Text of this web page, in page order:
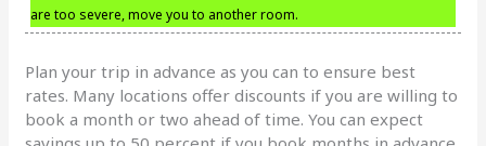
are too severe, move you to another room.
Plan your trip in advance as you can to ensure best
rates. Many locations offer discounts if you are willing to
book a month or two ahead of time. You can expect